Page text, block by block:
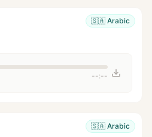
🇸🇦 Arabic
--:--
🇸🇦 Arabic